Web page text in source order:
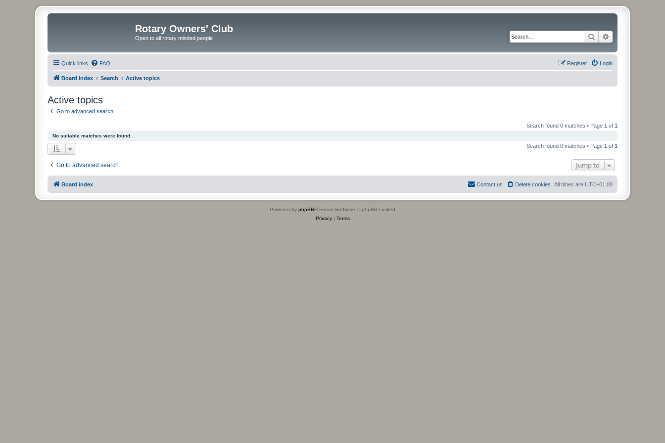
Rotary Owners' Club
Open to all rotary minded people Search
Quick links FAQ Login
Register
Board index Search Active topics
Active topics
Go to advanced search
Search found 0 matches • Page 1 of 1
No suitable matches were found.
Search found 0 matches • Page 1 of 1
Go to advanced search Jump to
Board index All times are UTC+01:00
Delete cookies
Contact us
Powered by phpBB® Forum Software © phpBB Limited
Privacy| Terms